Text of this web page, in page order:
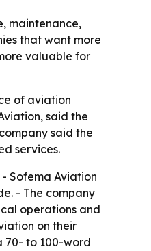
maintenance,
that want more
valuable for
of aviation
said the
said the
services.
Sofema Aviation
- The company
operations and
on their
70- to 100-word